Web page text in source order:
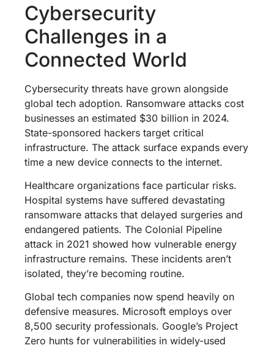
Cybersecurity
Challenges in a
Connected World
Cybersecurity threats have grown alongside
global tech adoption. Ransomware attacks cost
businesses an estimated $30 billion in 2024.
State-sponsored hackers target critical
infrastructure. The attack surface expands every
time a new device connects to the internet.
Healthcare organizations face particular risks.
Hospital systems have suffered devastating
ransomware attacks that delayed surgeries and
endangered patients. The Colonial Pipeline
attack in 2021 showed how vulnerable energy
infrastructure remains. These incidents aren’t
isolated, they’re becoming routine.
Global tech companies now spend heavily on
defensive measures. Microsoft employs over
8,500 security professionals. Google’s Project
Zero hunts for vulnerabilities in widely-used